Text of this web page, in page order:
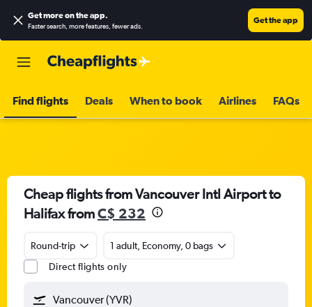
Get more on the app.
Faster search, more features, fewer ads.
Get the app
Find flights Deals When to book Airlines FAQs
Cheap flights from Vancouver Intl Airport to
Halifax fromC$ 232
Round-trip
1 adult, Economy, 0 bags
Direct flights only
Vancouver (YVR)